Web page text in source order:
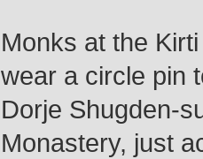
Monks at the
wear a circle pin
Dorje Shugden-
Monastery, just